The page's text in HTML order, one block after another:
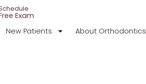
Exam
New Patients About Orthodontics